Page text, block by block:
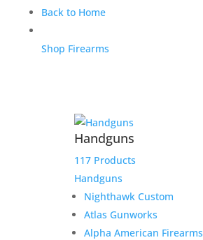
Back to Home
Shop Firearms
Handguns
117 Products
Handguns
Nighthawk Custom
Atlas Gunworks
Alpha American Firearms